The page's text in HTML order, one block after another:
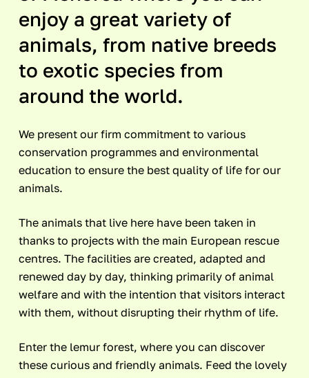
enjoy a great variety of
animals, from native breeds
to exotic species from
around the world.
We present our firm commitment to various
conservation programmes and environmental
education to ensure the best quality of life for our
animals.
The animals that live here have been taken in
thanks to projects with the main European rescue
centres. The facilities are created, adapted and
renewed day by day, thinking primarily of animal
welfare and with the intention that visitors interact
with them, without disrupting their rhythm of life.
Enter the lemur forest, where you can discover
these curious and friendly animals. Feed the lovely